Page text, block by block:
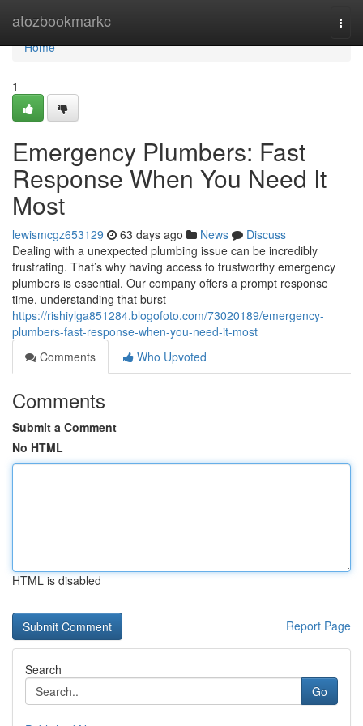
atozbookmarkc
Home
Home
1
Emergency Plumbers: Fast
Response When You Need It
Most
lewismcgz653129 63 days ago News
Discuss
Dealing with a unexpected plumbing issue can be incredibly
frustrating. That’s why having access to trustworthy emergency
plumbers is essential. Our company offers a prompt response
time, understanding that burst
https://rishiylga851284.blogofoto.com/73020189/emergency-
plumbers-fast-response-when-you-need-it-most
Comments
Who Upvoted
Comments
Submit a Comment
No HTML
HTML is disabled
Report Page
Search
Go